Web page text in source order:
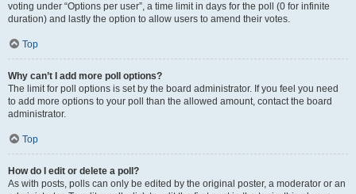
voting under “Options per user”, a time limit in days for the poll (0 for infinite
duration) and lastly the option to allow users to amend their votes.
Top
Why can’t I add more poll options?
The limit for poll options is set by the board administrator. If you feel you need
to add more options to your poll than the allowed amount, contact the board
administrator.
Top
How do I edit or delete a poll?
As with posts, polls can only be edited by the original poster, a moderator or an